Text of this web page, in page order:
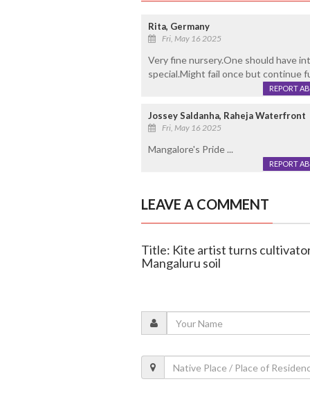
Rita, Germany
Fri, May 16 2025
Very fine nursery.One should have
special.Might fail once but continue
REPORT
Jossey Saldanha, Raheja Waterfront
Fri, May 16 2025
Mangalore's Pride ...
REPORT
LEAVE A COMMENT
Title: Kite artist turns
Mangaluru soil